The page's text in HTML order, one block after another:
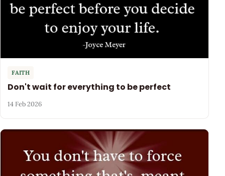
FAITH
Don't wait for everything to be perfect
14 Feb 2026